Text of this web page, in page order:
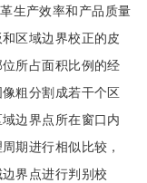
生产效率和产品质量
区域边界校正的皮
所占面积比例的经
粗分割成若干个区
边界点所在窗口内
期进行相似比较，
界点进行判别校